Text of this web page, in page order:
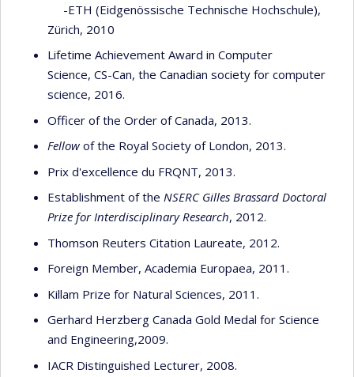
-ETH (Eidgenössische Technische Hochschule),
Zürich, 2010
Lifetime Achievement Award in Computer
Science, CS-Can, the Canadian society for computer
science, 2016.
Officer of the Order of Canada, 2013.
Fellow of the Royal Society of London, 2013.
Prix d'excellence du FRQNT, 2013.
Establishment of the NSERC Gilles Brassard Doctoral
Prize for Interdisciplinary Research, 2012.
Thomson Reuters Citation Laureate, 2012.
Foreign Member, Academia Europaea, 2011.
Killam Prize for Natural Sciences, 2011.
Gerhard Herzberg Canada Gold Medal for Science
and Engineering,2009.
IACR Distinguished Lecturer, 2008.